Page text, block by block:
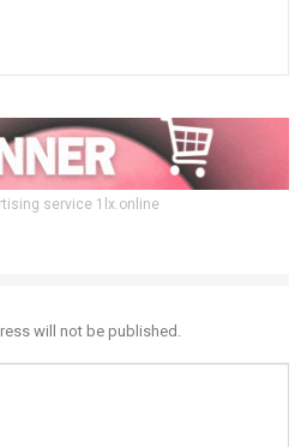
service 1lx.online
will not be published.